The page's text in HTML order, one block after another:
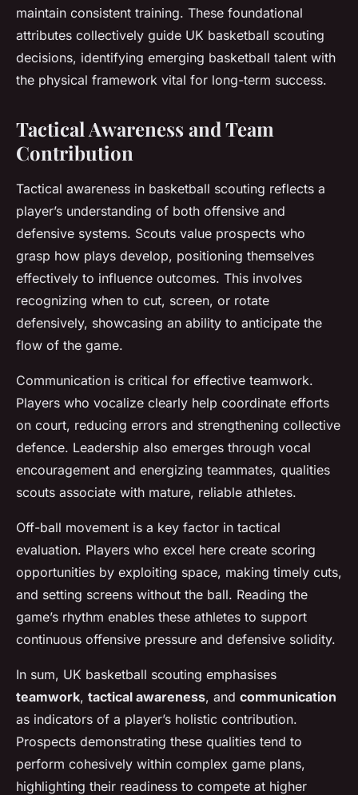
maintain consistent training. These foundational
attributes collectively guide UK basketball scouting
decisions, identifying emerging basketball talent with
the physical framework vital for long-term success.
Tactical Awareness and Team
Contribution
Tactical awareness in basketball scouting reflects a
player’s understanding of both offensive and
defensive systems. Scouts value prospects who
grasp how plays develop, positioning themselves
effectively to influence outcomes. This involves
recognizing when to cut, screen, or rotate
defensively, showcasing an ability to anticipate the
flow of the game.
Communication is critical for effective teamwork.
Players who vocalize clearly help coordinate efforts
on court, reducing errors and strengthening collective
defence. Leadership also emerges through vocal
encouragement and energizing teammates, qualities
scouts associate with mature, reliable athletes.
Off-ball movement is a key factor in tactical
evaluation. Players who excel here create scoring
opportunities by exploiting space, making timely cuts,
and setting screens without the ball. Reading the
game’s rhythm enables these athletes to support
continuous offensive pressure and defensive solidity.
In sum, UK basketball scouting emphasises
teamwork, tactical awareness, and communication
as indicators of a player’s holistic contribution.
Prospects demonstrating these qualities tend to
perform cohesively within complex game plans,
highlighting their readiness to compete at higher